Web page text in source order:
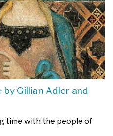
Gillian Adler and
time with the people of